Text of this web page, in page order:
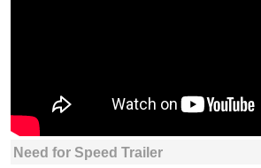
Need for Speed Trailer